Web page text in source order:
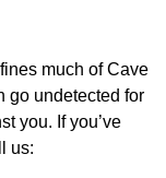
much of Cave
go undetected for
you. If you’ve
us: